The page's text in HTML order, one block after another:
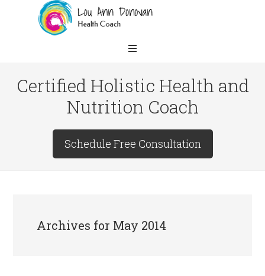
Certified Holistic Health and
Nutrition Coach
Schedule Free Consultation
Archives for May 2014